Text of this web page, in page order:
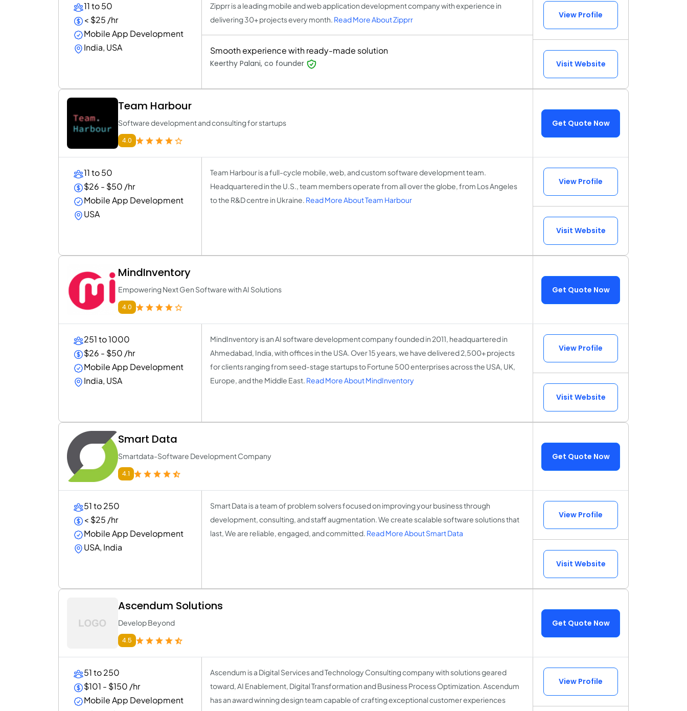
11 to 50
< $25 /hr
Mobile App Development
India, USA
Zipprr is a leading mobile and web application development company with experience in
delivering 30+ projects every month. Read More About Zipprr
Smooth experience with ready-made solution
Keerthy Palani, co founder
View Profile
Visit Website
Team Harbour
Software development and consulting for startups
4.0
Get Quote Now
11 to 50
$26 - $50 /hr
Mobile App Development
USA
Team Harbour is a full-cycle mobile, web, and custom software development team.
Headquartered in the U.S., team members operate from all over the globe, from Los Angeles
to the R&D centre in Ukraine. Read More About Team Harbour
View Profile
Visit Website
MindInventory
Empowering Next Gen Software with AI Solutions
4.0
Get Quote Now
251 to 1000
$26 - $50 /hr
Mobile App Development
India, USA
MindInventory is an AI software development company founded in 2011, headquartered in
Ahmedabad, India, with offices in the USA. Over 15 years, we have delivered 2,500+ projects
for clients ranging from seed-stage startups to Fortune 500 enterprises across the USA, UK,
Europe, and the Middle East. Read More About MindInventory
View Profile
Visit Website
Smart Data
Smartdata-Software Development Company
4.1
Get Quote Now
51 to 250
< $25 /hr
Mobile App Development
USA, India
Smart Data is a team of problem solvers focused on improving your business through
development, consulting, and staff augmentation. We create scalable software solutions that
last, We are reliable, engaged, and committed. Read More About Smart Data
View Profile
Visit Website
Ascendum Solutions
Develop Beyond
4.5
Get Quote Now
51 to 250
$101 - $150 /hr
Mobile App Development
Ascendum is a Digital Services and Technology Consulting company with solutions geared
toward, AI Enablement, Digital Transformation and Business Process Optimization. Ascendum
has an award winning design team capable of crafting exceptional customer experiences
View Profile